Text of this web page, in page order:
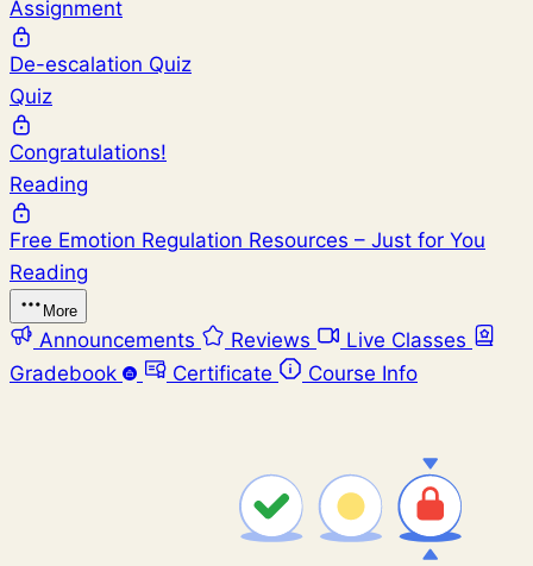
Assignment
De-escalation Quiz
Quiz
Congratulations!
Reading
Free Emotion Regulation Resources – Just for You
Reading
More
Announcements Reviews
Live Classes
Gradebook
Certificate Course Info